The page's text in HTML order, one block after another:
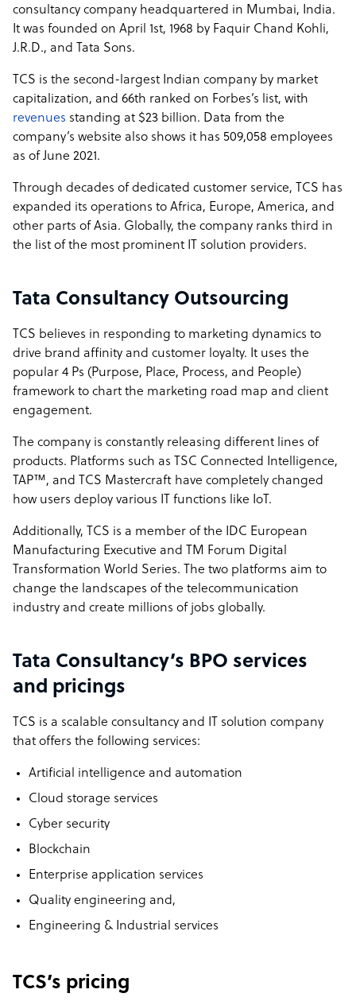
consultancy company headquartered in Mumbai, India.
It was founded on April 1st, 1968 by Faquir Chand Kohli,
J.R.D., and Tata Sons.
TCS is the second-largest Indian company by market
capitalization, and 66th ranked on Forbes’s list, with
revenues standing at $23 billion. Data from the
company’s website also shows it has 509,058 employees
as of June 2021.
Through decades of dedicated customer service, TCS has
expanded its operations to Africa, Europe, America, and
other parts of Asia. Globally, the company ranks third in
the list of the most prominent IT solution providers.
Tata Consultancy Outsourcing
TCS believes in responding to marketing dynamics to
drive brand affinity and customer loyalty. It uses the
popular 4 Ps (Purpose, Place, Process, and People)
framework to chart the marketing road map and client
engagement.
The company is constantly releasing different lines of
products. Platforms such as TSC Connected Intelligence,
TAP™, and TCS Mastercraft have completely changed
how users deploy various IT functions like IoT.
Additionally, TCS is a member of the IDC European
Manufacturing Executive and TM Forum Digital
Transformation World Series. The two platforms aim to
change the landscapes of the telecommunication
industry and create millions of jobs globally.
Tata Consultancy’s BPO services
and pricings
TCS is a scalable consultancy and IT solution company
that offers the following services:
Artificial intelligence and automation
Cloud storage services
Cyber security
Blockchain
Enterprise application services
Quality engineering and,
Engineering & Industrial services
TCS’s pricing